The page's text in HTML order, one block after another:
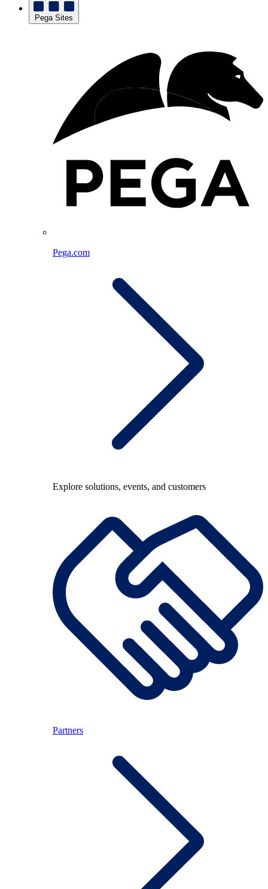
Pega Sites
Pega.com
Explore solutions, events, and customers
Partners